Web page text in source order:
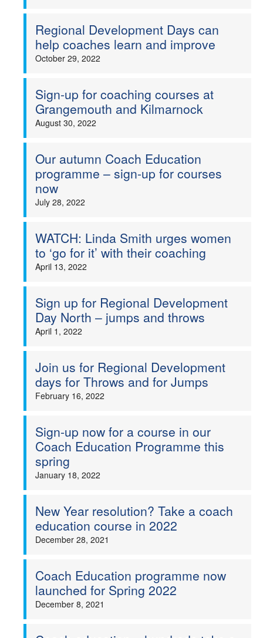
Regional Development Days can
help coaches learn and improve
October 29, 2022
Sign-up for coaching courses at
Grangemouth and Kilmarnock
August 30, 2022
Our autumn Coach Education
programme – sign-up for courses
now
July 28, 2022
WATCH: Linda Smith urges women
to ‘go for it’ with their coaching
April 13, 2022
Sign up for Regional Development
Day North – jumps and throws
April 1, 2022
Join us for Regional Development
days for Throws and for Jumps
February 16, 2022
Sign-up now for a course in our
Coach Education Programme this
spring
January 18, 2022
New Year resolution? Take a coach
education course in 2022
December 28, 2021
Coach Education programme now
launched for Spring 2022
December 8, 2021